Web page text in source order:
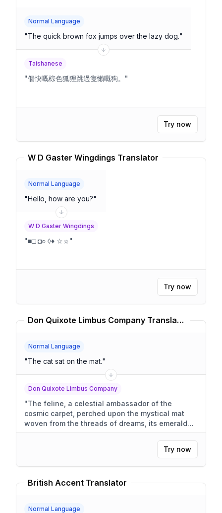
Normal Language
"The quick brown fox jumps over the lazy dog."
Taishanese
"個快嘅棕色狐狸跳過隻懶嘅狗。 "
Try now
W D Gaster Wingdings Translator
Normal Language
"Hello, how are you?"
W D Gaster Wingdings
" ■□ ◘○ ◊♦ ☆☼"
Try now
Don Quixote Limbus Company Translator
Normal Language
"The cat sat on the mat."
Don Quixote Limbus Company
"The feline, a celestial ambassador of the
cosmic carpet, perched upon the mystical mat
woven from the threads of dreams, its emerald
eyes glimmering with the profound secrets of the
Try now
British Accent Translator
Normal Language